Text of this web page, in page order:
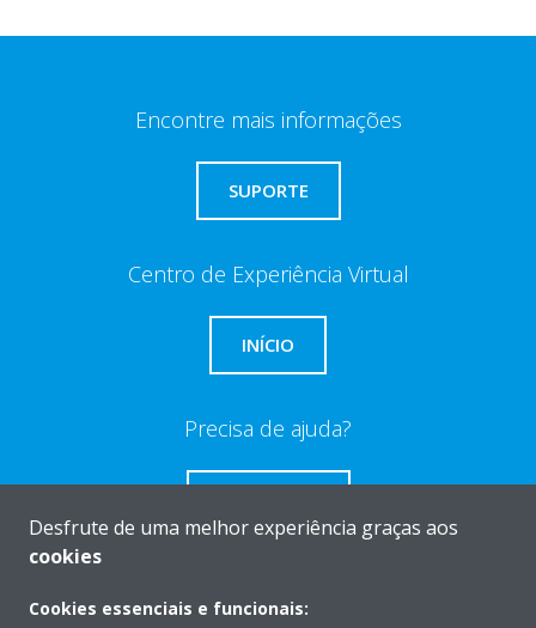
Encontre mais informações
SUPORTE
Centro de Experiência Virtual
INÍCIO
Precisa de ajuda?
Desfrute de uma melhor experiência graças aos
cookies
Cookies essenciais e funcionais: